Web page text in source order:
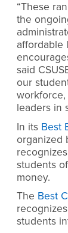
“These
the
affordable
said
our
leaders in
In its Best
organized
students
money.
The Best
students